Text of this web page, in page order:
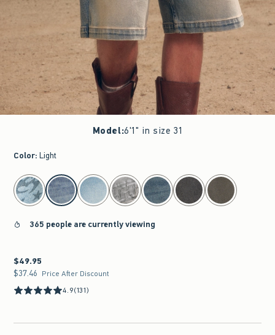
Model:6'1" in size 31
Color: Light
select color
365 people are currently viewing
$49.95
$49.95
$37.46
$37.46 Price After Discount
4.9(131)